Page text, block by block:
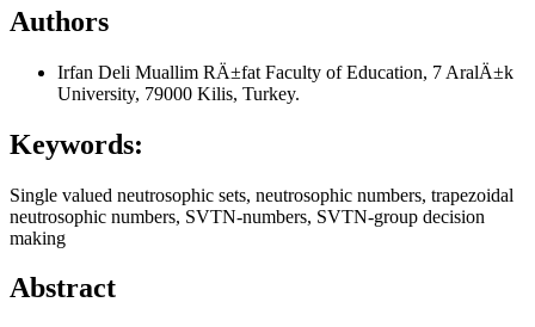
Authors
Irfan Deli Muallim RÄ±fat Faculty of Education, 7 AralÄ±k
University, 79000 Kilis, Turkey.
Keywords:
Single valued neutrosophic sets, neutrosophic numbers, trapezoidal
neutrosophic numbers, SVTN-numbers, SVTN-group decision
making
Abstract